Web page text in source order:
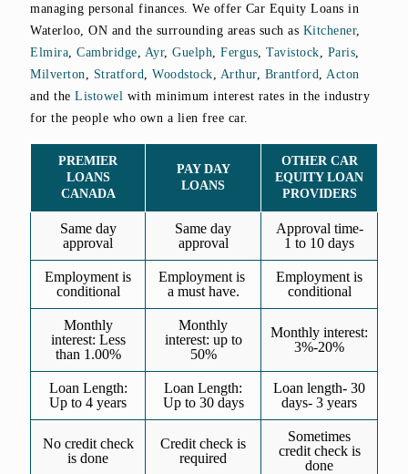
managing personal finances. We offer Car Equity Loans in
Waterloo, ON and the surrounding areas such as Kitchener,
Elmira Cambridge Ayr, Guelph Fergus Tavistock Paris
Milverton
Stratford Woodstock Arthur, Brantford
Acton
and the Listowel with minimum interest rates in the industry
for the people who own a lien free car.
PREMIER
LOANS
CANADA
PAY DAY
LOANS
OTHER CAR
EQUITY LOAN
PROVIDERS
Same day
approval
Same day
approval
Approval time-
1 to 10 days
Employment is
conditional
Employment is
a must have.
Employment is
conditional
Monthly
interest: Less
than 1.00%
Monthly
interest: up to
50%
Monthly interest:
3%-20%
Loan Length:
Up to 4 years
Loan Length:
Up to 30 days
Loan length- 30
days- 3 years
No credit check
is done
Credit check is
required
Sometimes
credit check is
done